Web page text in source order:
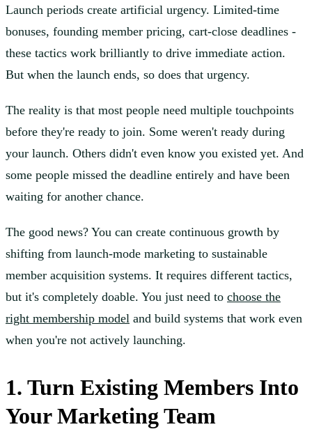
Launch periods create artificial urgency. Limited-time
bonuses, founding member pricing, cart-close deadlines -
these tactics work brilliantly to drive immediate action.
But when the launch ends, so does that urgency.
The reality is that most people need multiple touchpoints
before they're ready to join. Some weren't ready during
your launch. Others didn't even know you existed yet. And
some people missed the deadline entirely and have been
waiting for another chance.
The good news? You can create continuous growth by
shifting from launch-mode marketing to sustainable
member acquisition systems. It requires different tactics,
but it's completely doable. You just need to choose the
right membership model and build systems that work even
when you're not actively launching.
1. Turn Existing Members Into
Your Marketing Team